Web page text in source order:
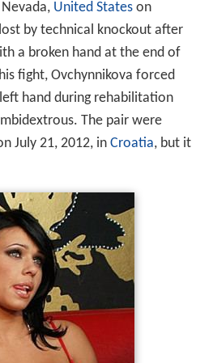
fight, Ovchynnikova forced
hand during rehabilitation
The pair were
July 21, 2012, inCroatia, but it